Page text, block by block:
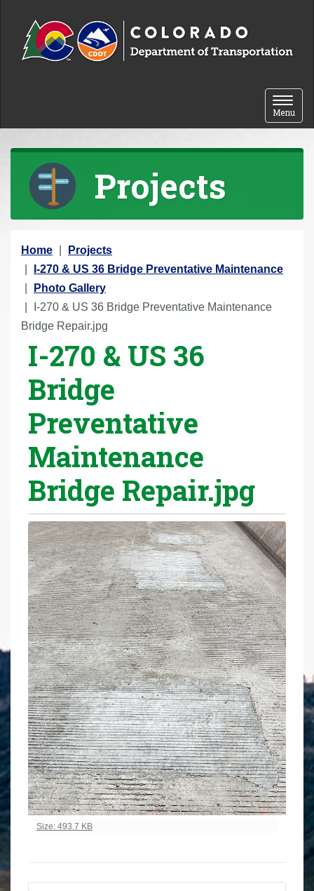
Toggle
Menu
Projects
Y
o
u
a
r
Home
Projects
I-270 & US 36 Bridge Preventative Maintenance
Photo Gallery
I-270 & US 36 Bridge Preventative Maintenance
Bridge Repair.jpg
I-270 & US 36
Bridge
Preventative
Maintenance
Bridge Repair.jpg
Click to view full-size image…
Size: 493.7 KB